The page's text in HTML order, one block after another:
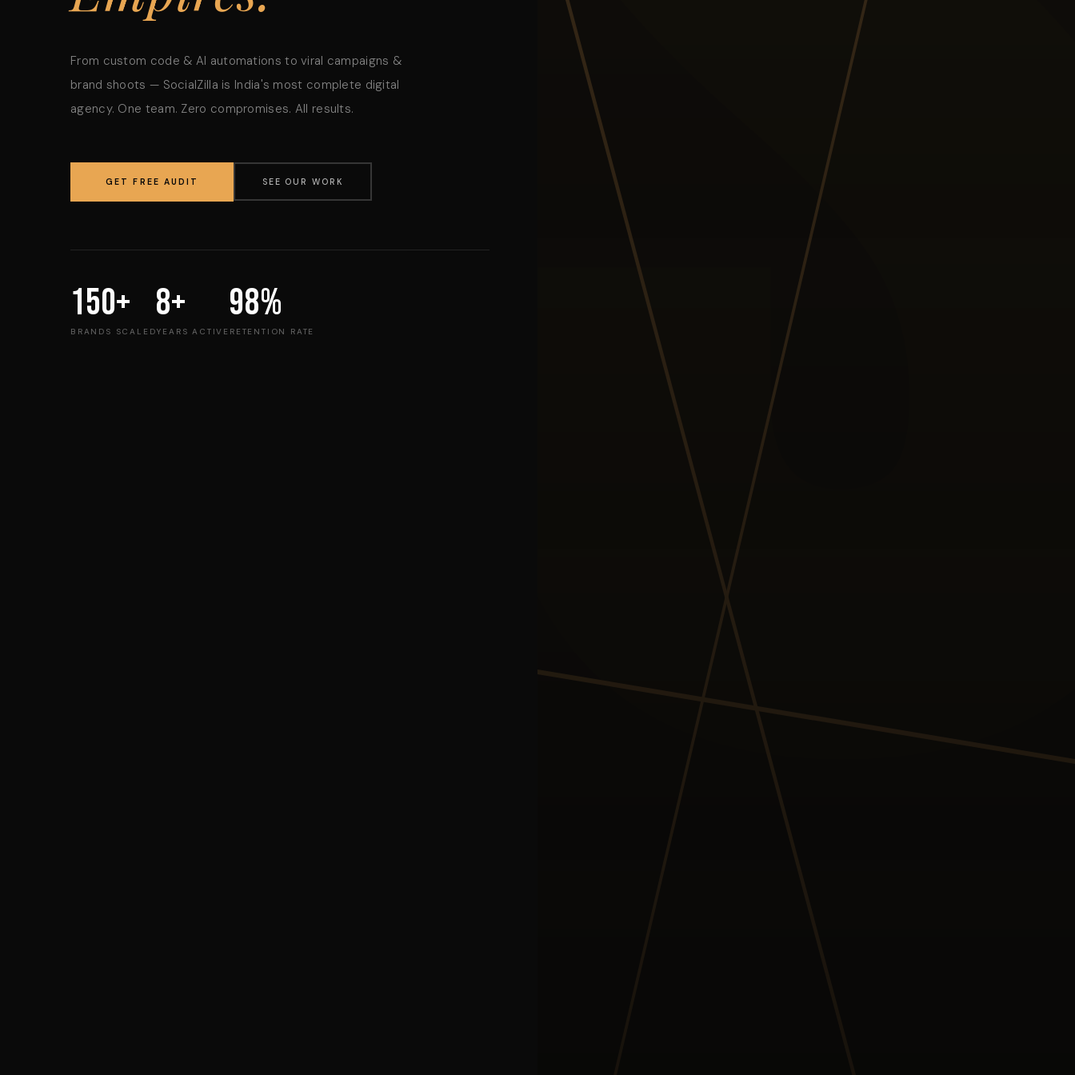
From custom code & AI automations to viral campaigns &
brand shoots — SocialZilla is India's most complete digital
agency. One team. Zero compromises. All results.
GET FREE AUDIT SEE OUR WORK
150+
BRANDS SCALED
8+
YEARS ACTIVE
98%
RETENTION RATE